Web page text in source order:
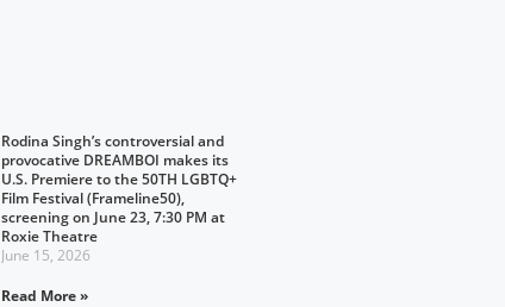
Rodina Singh’s controversial and
provocative DREAMBOI makes its
U.S. Premiere to the 50TH LGBTQ+
Film Festival (Frameline50),
screening on June 23, 7:30 PM at
Roxie Theatre
June 15, 2026
Read More »